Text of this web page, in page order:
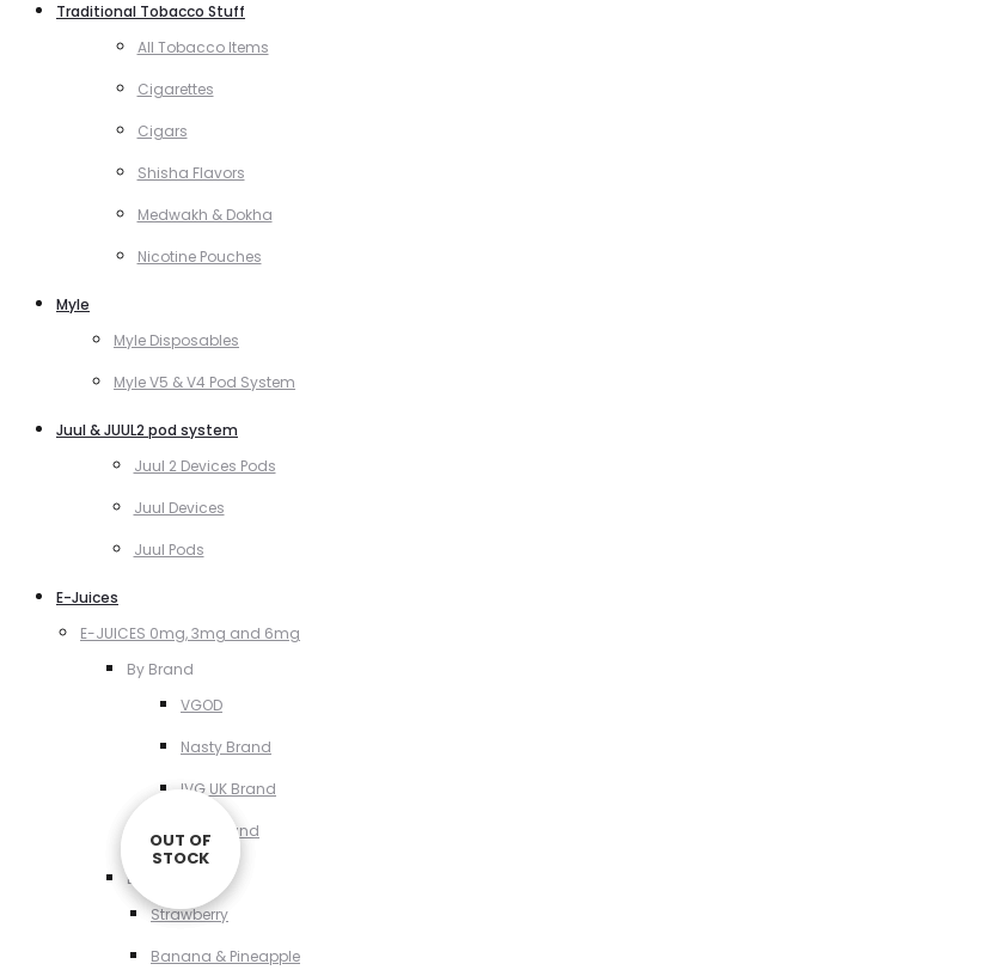
Traditional Tobacco Stuff
All Tobacco Items
Cigarettes
Cigars
Shisha Flavors
Medwakh & Dokha
Nicotine Pouches
Myle
Myle Disposables
Myle V5 & V4 Pod System
Juul & JUUL2 pod system
Juul 2 Devices Pods
Juul Devices
Juul Pods
E-Juices
E-JUICES 0mg, 3mg and 6mg
By Brand
VGOD
Nasty Brand
IVG UK Brand
VCT Brand
By Flavour
Strawberry
Banana & Pineapple
OUT OF
STOCK
OUT OF
STOCK
OUT OF
STOCK